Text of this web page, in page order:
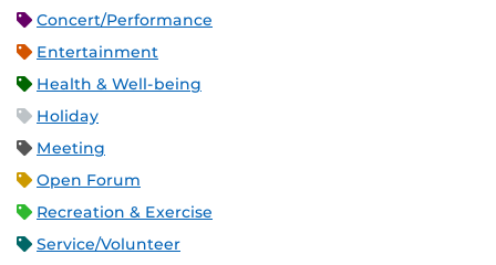
Concert/Performance
Entertainment
Health & Well-being
Holiday
Meeting
Open Forum
Recreation & Exercise
Service/Volunteer